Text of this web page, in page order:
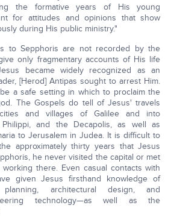
the formative years of His young
for attitudes and opinions that show
during His public ministry."
to Sepphoris are not recorded by the
only fragmentary accounts of His life
became widely recognized as an
[Herod] Antipas sought to arrest Him.
a safe setting in which to proclaim the
The Gospels do tell of Jesus' travels
and villages of Galilee and into
Philippi, and the Decapolis, as well as
to Jerusalem in Judea. It is difficult to
approximately thirty years that Jesus
he never visited the capital or met
there. Even casual contacts with
given Jesus firsthand knowledge of
architectural design, and
technology—as well as the